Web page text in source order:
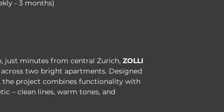
- 3 months)
just minutes from central Zurich, ZOLLI
two bright apartments. Designed
the project combines functionality with
– clean lines, warm tones, and